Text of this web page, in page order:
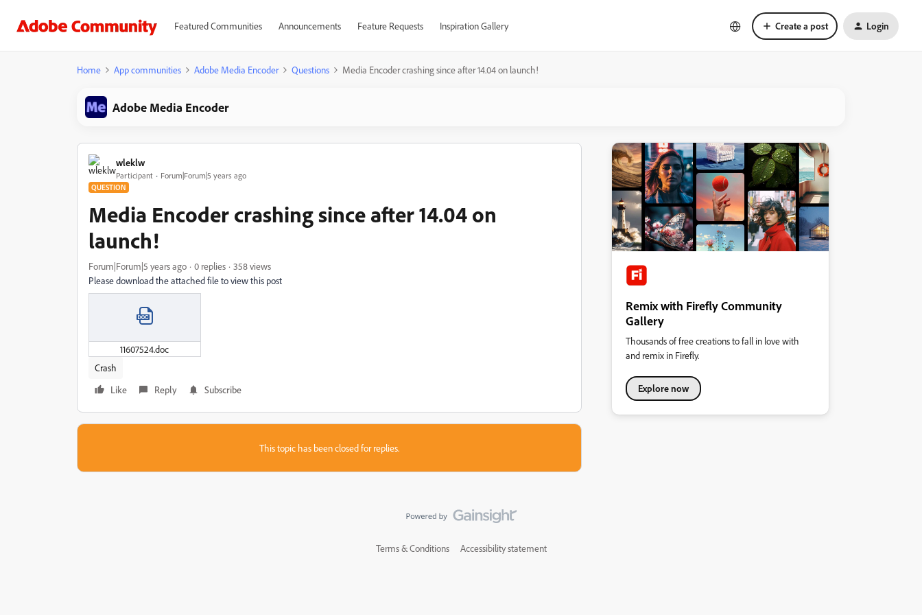
Featured Communities Announcements Feature Requests Inspiration Gallery Create a post Login
Home App communities Adobe Media Encoder Questions Media Encoder crashing since after 14.04 on launch!
Adobe Media Encoder
wleklw
Participant Forum|Forum|5 years ago
QUESTION
Media Encoder crashing since after 14.04 on
launch!
Forum|Forum|5 years ago 0 replies
358 views
Please download the attached file to view this post
11607524.doc
Crash
Like
Reply Subscribe
This topic has been closed for replies.
Remix with Firefly Community
Gallery
Thousands of free creations to fall in love with
and remix in Firefly.
Explore now
Terms & Conditions Accessibility statement